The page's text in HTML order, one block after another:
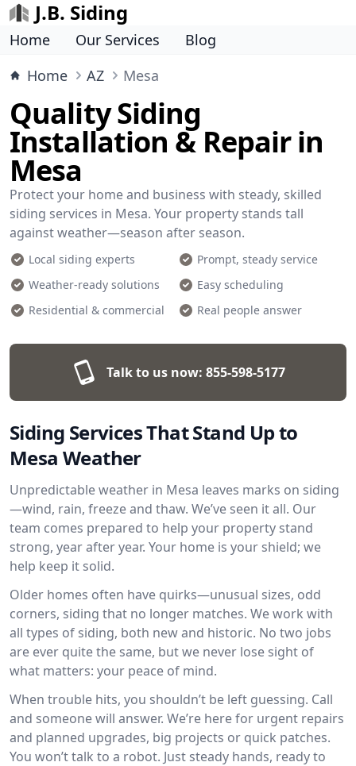
J.B. Siding
Home Our Services
Blog
Home
AZ Mesa
Quality Siding
Installation & Repair in
Mesa
Protect your home and business with steady, skilled
siding services in Mesa. Your property stands tall
against weather—season after season.
Local siding experts
Prompt, steady service
Weather-ready solutions
Easy scheduling
Residential & commercial
Real people answer
Talk to us now: 855-598-5177
Siding Services That Stand Up to
Mesa Weather
Unpredictable weather in Mesa leaves marks on siding
—wind, rain, freeze and thaw. We’ve seen it all. Our
team comes prepared to help your property stand
strong, year after year. Your home is your shield; we
help keep it solid.
Older homes often have quirks—unusual sizes, odd
corners, siding that no longer matches. We work with
all types of siding, both new and historic. No two jobs
are ever quite the same, but we never lose sight of
what matters: your peace of mind.
When trouble hits, you shouldn’t be left guessing. Call
and someone will answer. We’re here for urgent repairs
and planned upgrades, big projects or quick patches.
You won’t talk to a robot. Just steady hands, ready to